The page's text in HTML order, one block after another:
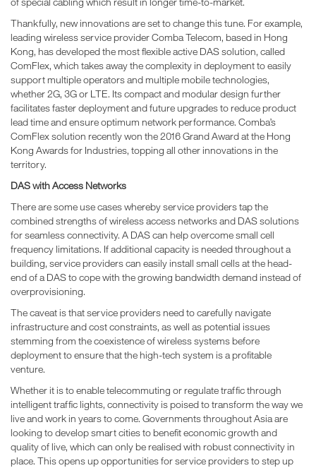
Thankfully, new innovations are set to change this tune. For example,
leading wireless service provider Comba Telecom, based in Hong
Kong, has developed the most flexible active DAS solution, called
ComFlex, which takes away the complexity in deployment to easily
support multiple operators and multiple mobile technologies,
whether 2G, 3G or LTE. Its compact and modular design further
facilitates faster deployment and future upgrades to reduce product
lead time and ensure optimum network performance. Comba’s
ComFlex solution recently won the 2016 Grand Award at the Hong
Kong Awards for Industries, topping all other innovations in the
territory.
DAS with Access Networks
There are some use cases whereby service providers tap the
combined strengths of wireless access networks and DAS solutions
for seamless connectivity. A DAS can help overcome small cell
frequency limitations. If additional capacity is needed throughout a
building, service providers can easily install small cells at the head-
end of a DAS to cope with the growing bandwidth demand instead of
overprovisioning.
The caveat is that service providers need to carefully navigate
infrastructure and cost constraints, as well as potential issues
stemming from the coexistence of wireless systems before
deployment to ensure that the high-tech system is a profitable
venture.
Whether it is to enable telecommuting or regulate traffic through
intelligent traffic lights, connectivity is poised to transform the way we
live and work in years to come. Governments throughout Asia are
looking to develop smart cities to benefit economic growth and
quality of live, which can only be realised with robust connectivity in
place. This opens up opportunities for service providers to step up